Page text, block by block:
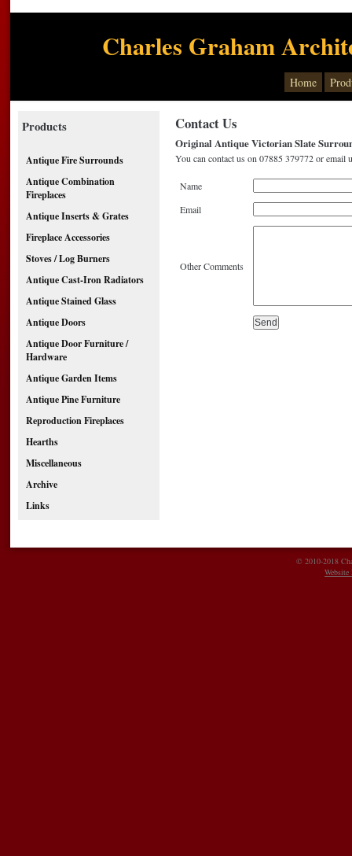
Charles Graham
Home
Products
Antique Fire Surrounds
Antique Combination
Fireplaces
Antique Inserts & Grates
Fireplace Accessories
Stoves / Log Burners
Antique Cast-Iron Radiators
Antique Stained Glass
Antique Doors
Antique Door Furniture /
Hardware
Antique Garden Items
Antique Pine Furniture
Reproduction Fireplaces
Hearths
Miscellaneous
Archive
Links
Contact Us
Original Antique Victorian Slate
You can contact us on 07885 379772 or email
Name
Email
Other Comments
© 2010-2018